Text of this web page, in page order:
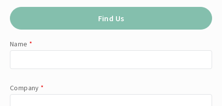
Find Us
Name *
Company *